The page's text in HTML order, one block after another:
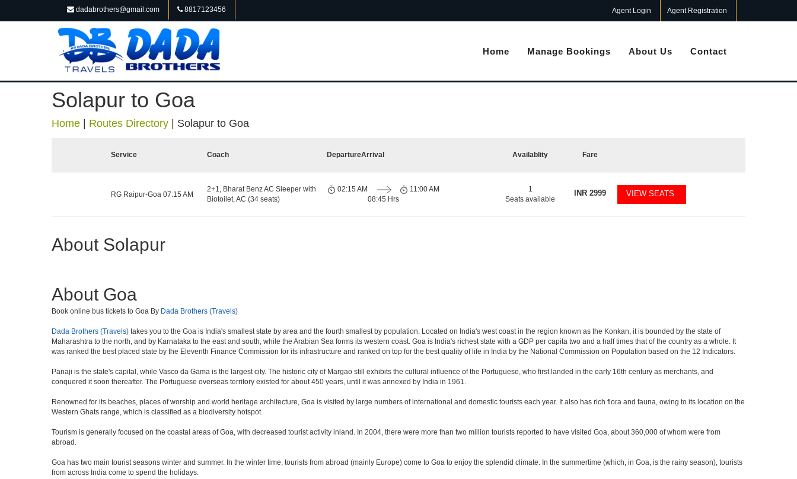
dadabrothers@gmail.com 8817123456 Agent Login Agent Registration
Home Manage Bookings About Us Contact
Solapur to Goa
Home Routes Directory Solapur to Goa
Service Coach DepartureArrival Availablity Fare
RG Raipur-Goa 07:15 AM
2+1, Bharat Benz AC Sleeper with
Biotoilet, AC (34 seats)
02:15 AM
08:45 Hrs
11:00 AM
1
Seats available
INR 2999 VIEW SEATS
About Solapur
About Goa
Book online bus tickets to Goa By Dada Brothers (Travels)
Dada Brothers (Travels) takes you to the Goa is India's smallest state by area and the fourth smallest by population. Located on India's west coast in the region known as the Konkan, it is bounded by the state of
Maharashtra to the north, and by Karnataka to the east and south, while the Arabian Sea forms its western coast. Goa is India's richest state with a GDP per capita two and a half times that of the country as a whole. It
was ranked the best placed state by the Eleventh Finance Commission for its infrastructure and ranked on top for the best quality of life in India by the National Commission on Population based on the 12 Indicators.
Panaji is the state's capital, while Vasco da Gama is the largest city. The historic city of Margao still exhibits the cultural influence of the Portuguese, who first landed in the early 16th century as merchants, and
conquered it soon thereafter. The Portuguese overseas territory existed for about 450 years, until it was annexed by India in 1961.
Renowned for its beaches, places of worship and world heritage architecture, Goa is visited by large numbers of international and domestic tourists each year. It also has rich flora and fauna, owing to its location on the
Western Ghats range, which is classified as a biodiversity hotspot.
Tourism is generally focused on the coastal areas of Goa, with decreased tourist activity inland. In 2004, there were more than two million tourists reported to have visited Goa, about 360,000 of whom were from
abroad.
Goa has two main tourist seasons winter and summer. In the winter time, tourists from abroad (mainly Europe) come to Goa to enjoy the splendid climate. In the summertime (which, in Goa, is the rainy season), tourists
from across India come to spend the holidays.